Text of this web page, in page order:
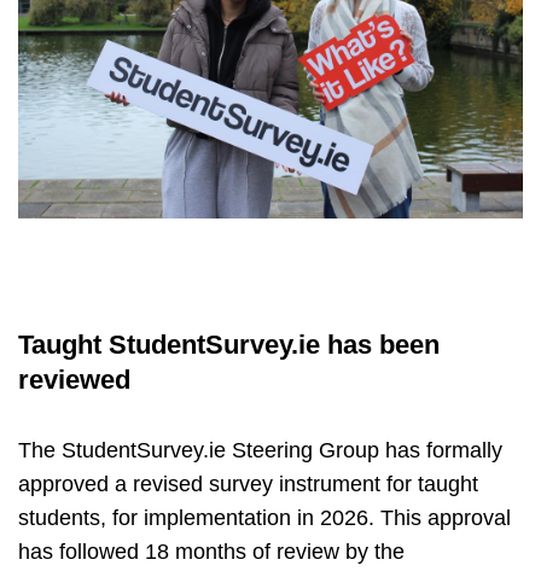
Taught StudentSurvey.ie has been
reviewed
The StudentSurvey.ie Steering Group has formally
approved a revised survey instrument for taught
students, for implementation in 2026. This approval
has followed 18 months of review by the